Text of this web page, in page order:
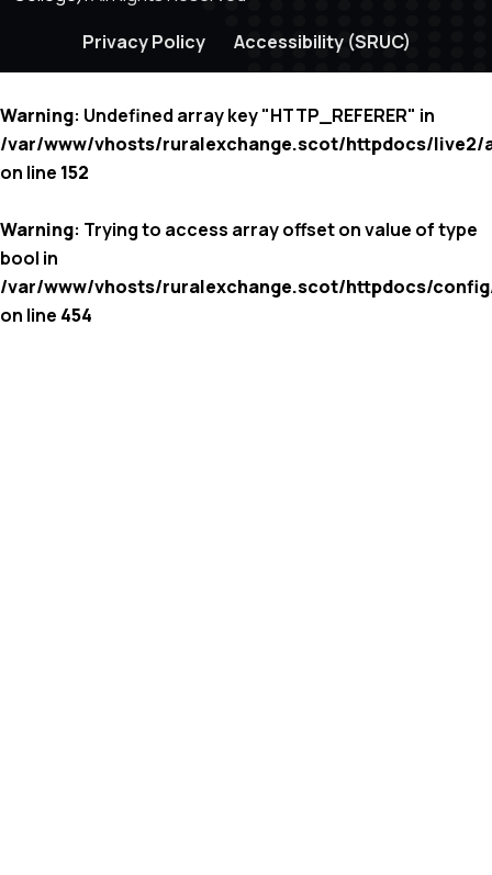
Privacy Policy
Accessibility (SRUC)
Warning: Undefined array key "HTTP_REFERER" in
/var/www/vhosts/ruralexchange.scot/httpdocs/
on line 152
Warning: Trying to access array offset on value of type
bool in
/var/www/vhosts/ruralexchange.scot/httpdocs/
on line 454